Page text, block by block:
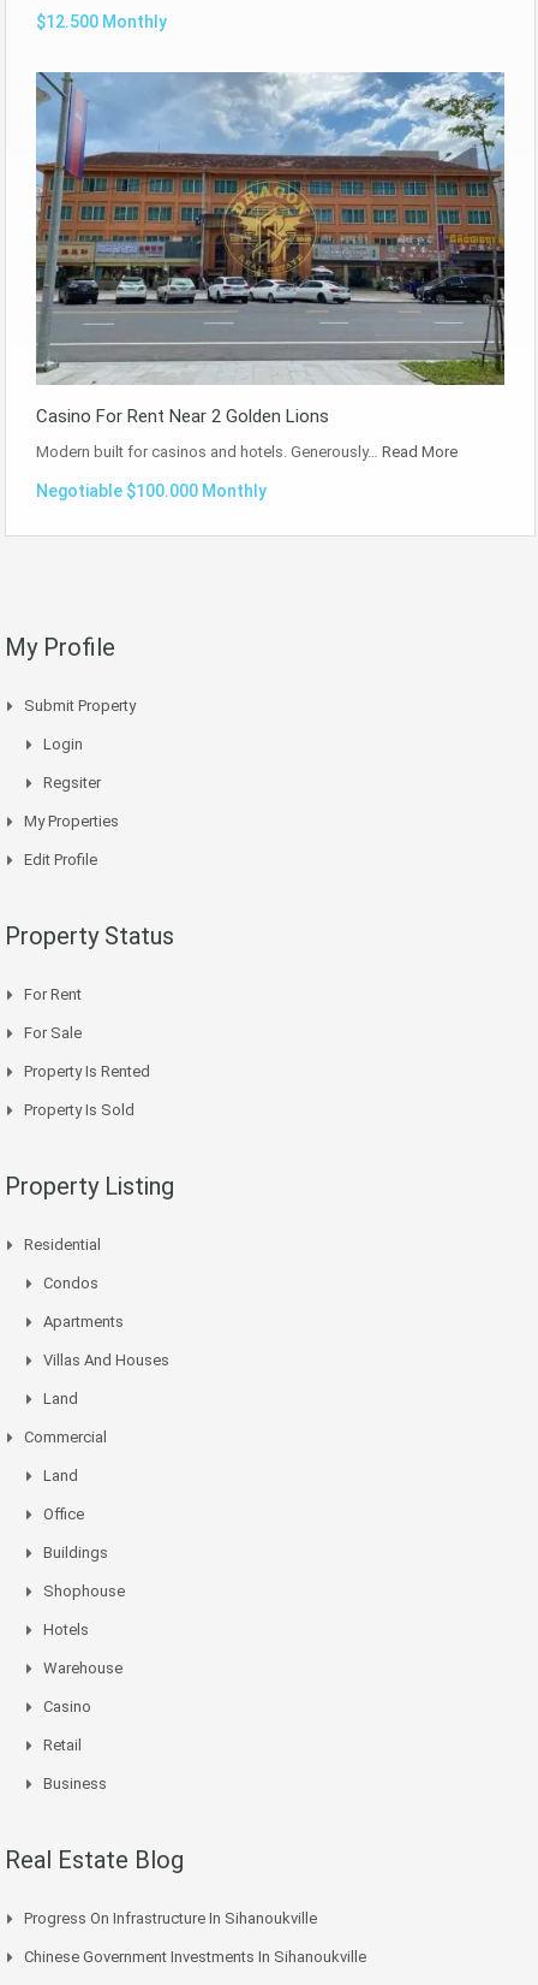
$12.500 Monthly
Casino For Rent Near 2 Golden Lions
Modern built for casinos and hotels. Generously… Read More
Negotiable $100.000 Monthly
My Profile
Submit Property
Login
Regsiter
My Properties
Edit Profile
Property Status
For Rent
For Sale
Property Is Rented
Property Is Sold
Property Listing
Residential
Condos
Apartments
Villas And Houses
Land
Commercial
Land
Office
Buildings
Shophouse
Hotels
Warehouse
Casino
Retail
Business
Real Estate Blog
Progress On Infrastructure In Sihanoukville
Chinese Government Investments In Sihanoukville